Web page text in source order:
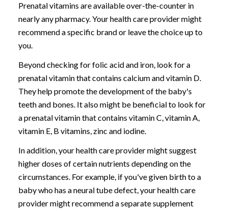
Prenatal vitamins are available over-the-counter in
nearly any pharmacy. Your health care provider might
recommend a specific brand or leave the choice up to
you.
Beyond checking for folic acid and iron, look for a
prenatal vitamin that contains calcium and vitamin D.
They help promote the development of the baby's
teeth and bones. It also might be beneficial to look for
a prenatal vitamin that contains vitamin C, vitamin A,
vitamin E, B vitamins, zinc and iodine.
In addition, your health care provider might suggest
higher doses of certain nutrients depending on the
circumstances. For example, if you've given birth to a
baby who has a neural tube defect, your health care
provider might recommend a separate supplement